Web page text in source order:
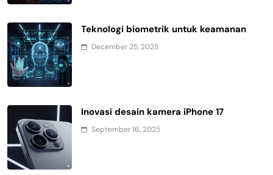
Teknologi biometrik untuk keamanan
December 25, 2025
Inovasi desain kamera iPhone 17
September 16, 2025